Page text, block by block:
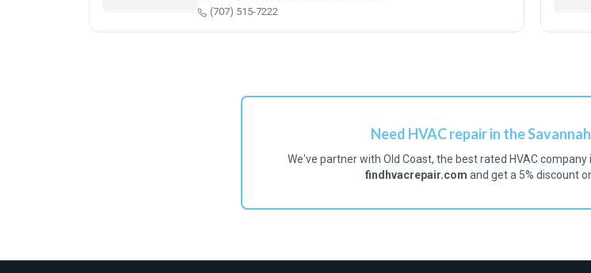
(707) 515-7222
Need HVAC repair in the
We've partner with Old Coast, the best rated HVAC
findhvacrepair.com and get a 5% discount